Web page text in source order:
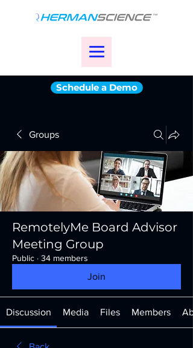
Schedule a Demo
Groups
RemotelyMe Board Advisor
Meeting Group
Public · 34 members
Join
Discussion Media Files Members